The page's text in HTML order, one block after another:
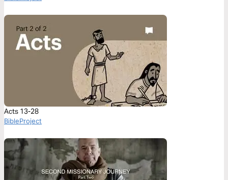
Acts 13-28
BibleProject